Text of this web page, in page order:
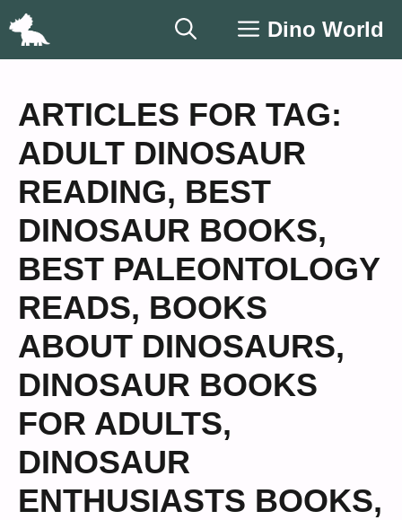
Skip
Dino World
ARTICLES FOR TAG:
ADULT DINOSAUR
READING, BEST
DINOSAUR BOOKS,
BEST PALEONTOLOGY
READS, BOOKS
ABOUT DINOSAURS,
DINOSAUR BOOKS
FOR ADULTS,
DINOSAUR
ENTHUSIASTS BOOKS,